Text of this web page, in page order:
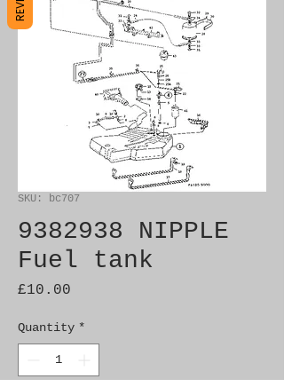
SKU: bc707
9382938 NIPPLE
Fuel tank
£10.00
Quantity *